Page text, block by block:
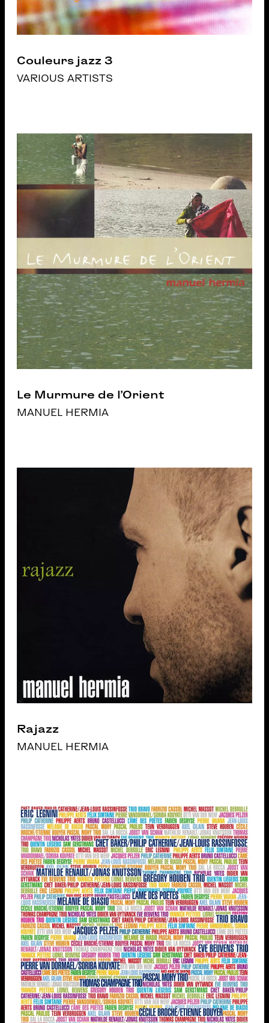
Couleurs jazz 3
VARIOUS ARTISTS
Le Murmure de l’Orient
MANUEL HERMIA
Rajazz
MANUEL HERMIA